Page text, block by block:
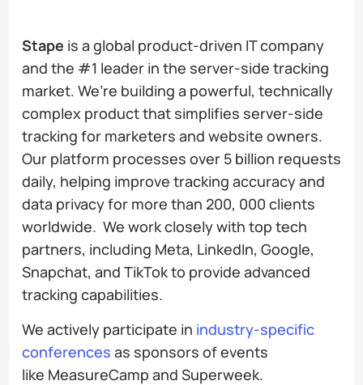
Stape is a global product-driven IT company
and the #1 leader in the server-side tracking
market. We’re building a powerful, technically
complex product that simplifies server-side
tracking for marketers and website owners.
Our platform processes over 5 billion requests
daily, helping improve tracking accuracy and
data privacy for more than 200, 000 clients
worldwide. We work closely with top tech
partners, including Meta, LinkedIn, Google,
Snapchat, and TikTok to provide advanced
tracking capabilities.
We actively participate in industry-specific
conferences as sponsors of events
like MeasureCamp and Superweek.